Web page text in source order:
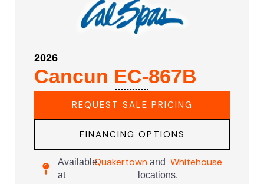
2026
Cancun EC-867B
REQUEST SALE PRICING
FINANCING OPTIONS
Available
at
Quakertown and Whitehouse
locations.